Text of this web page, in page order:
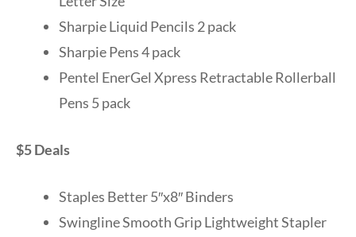
Sharpie Liquid Pencils 2 pack
Sharpie Pens 4 pack
Pentel EnerGel Xpress Retractable Rollerball
Pens 5 pack
$5 Deals
Staples Better 5″x8″ Binders
Swingline Smooth Grip Lightweight Stapler